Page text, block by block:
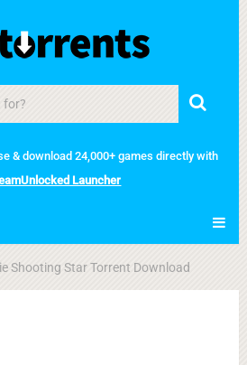
& download 24,000+ games directly with
Launcher
Shooting Star Torrent Download